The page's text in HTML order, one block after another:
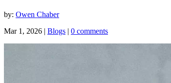
by: Owen Chaber
Mar 1, 2026 | Blogs | 0 comments